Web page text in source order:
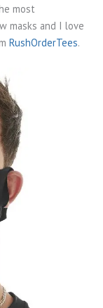
most
masks and I love
RushOrderTees.